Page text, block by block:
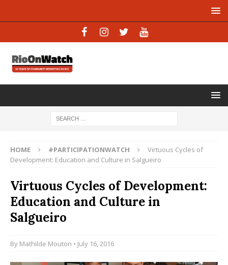
HOME #PARTICIPATIONWATCH
Virtuous Cycles of
Development: Education and Culture in Salgueiro
Virtuous Cycles of Development:
Education and Culture in
Salgueiro
By Mathilde Mouton • July 16, 2016